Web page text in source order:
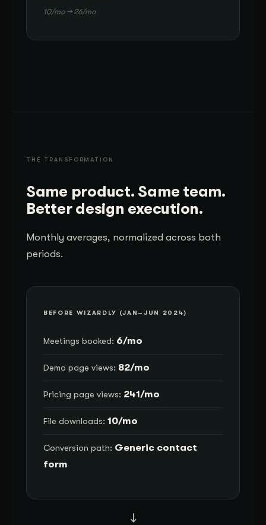
10/mo → 26/mo
THE TRANSFORMATION
Same product. Same team.
Better design execution.
Monthly averages, normalized across both
periods.
BEFORE WIZARDLY (JAN–JUN 2024)
Meetings booked: 6/mo
Demo page views: 82/mo
Pricing page views: 241/mo
File downloads: 10/mo
Conversion path: Generic contact
form
→